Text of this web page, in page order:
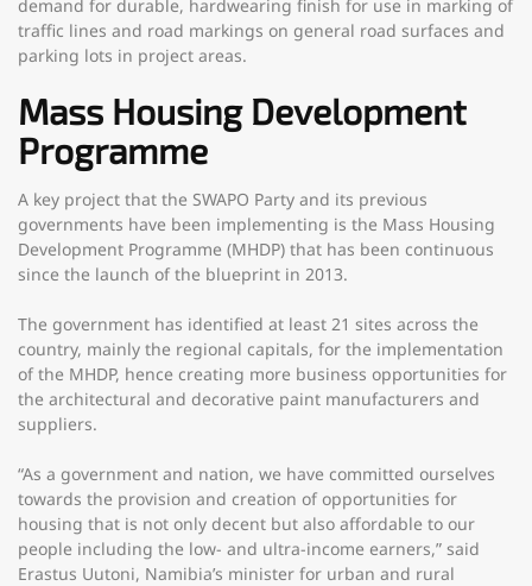
demand for durable, hardwearing finish for use in marking of
traffic lines and road markings on general road surfaces and
parking lots in project areas.
Mass Housing Development
Programme
A key project that the SWAPO Party and its previous
governments have been implementing is the Mass Housing
Development Programme (MHDP) that has been continuous
since the launch of the blueprint in 2013.
The government has identified at least 21 sites across the
country, mainly the regional capitals, for the implementation
of the MHDP, hence creating more business opportunities for
the architectural and decorative paint manufacturers and
suppliers.
“As a government and nation, we have committed ourselves
towards the provision and creation of opportunities for
housing that is not only decent but also affordable to our
people including the low- and ultra-income earners,” said
Erastus Uutoni, Namibia’s minister for urban and rural